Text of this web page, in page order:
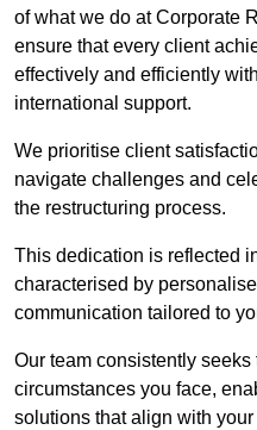
of what we do at Corporate
ensure that every client
effectively and efficiently
international support.
We prioritise client
navigate challenges and
the restructuring process.
This dedication is reflected
characterised by
communication tailored to
Our team consistently
circumstances you face,
solutions that align with